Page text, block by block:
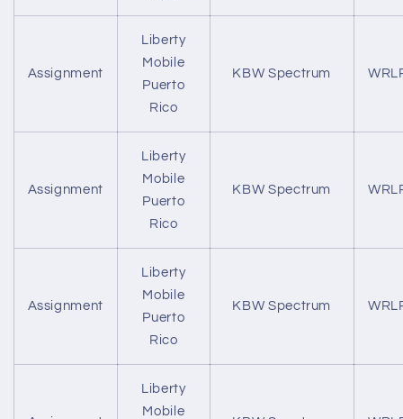
Assignment
Liberty
Mobile
Puerto
Rico
KBW Spectrum
Assignment
Liberty
Mobile
Puerto
Rico
KBW Spectrum
Assignment
Liberty
Mobile
Puerto
Rico
KBW Spectrum
Liberty
Mobile